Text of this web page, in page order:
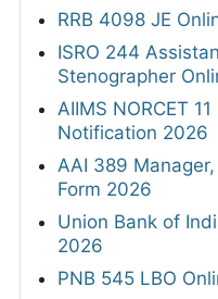
RRB 4098 JE
ISRO 244
Stenographer
AIIMS NORCET
Notification 2026
AAI 389
Form 2026
Union Bank of
2026
PNB 545 LBO